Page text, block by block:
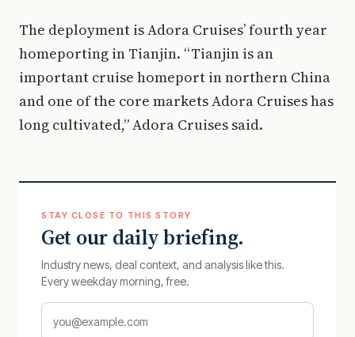
The deployment is Adora Cruises’ fourth year
homeporting in Tianjin. “Tianjin is an
important cruise homeport in northern China
and one of the core markets Adora Cruises has
long cultivated,” Adora Cruises said.
STAY CLOSE TO THIS STORY
Get our daily briefing.
Industry news, deal context, and analysis like this.
Every weekday morning, free.